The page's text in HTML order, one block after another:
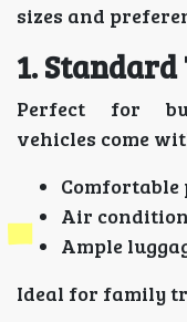
sizes and
1.
Perfect for
vehicles come
Comfortable
Air
Ample
Ideal for family